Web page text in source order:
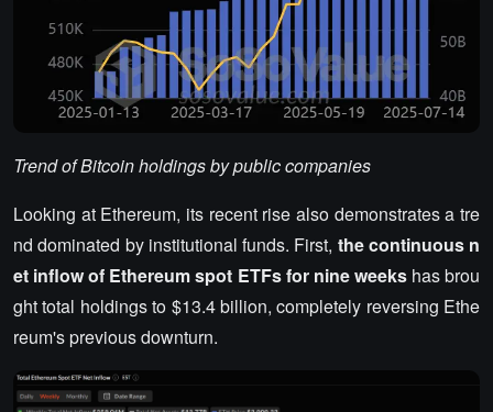
Trend of Bitcoin holdings by public companies
Looking at Ethereum, its recent rise also demonstrates a tre
nd dominated by institutional funds. First, the continuous n
et inflow of Ethereum spot ETFs for nine weekshas brou
ght total holdings to $13.4 billion, completely reversing Ethe
reum's previous downturn.